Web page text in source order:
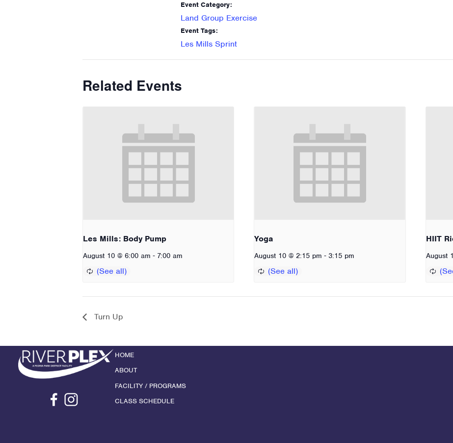
Event Category:
Land Group Exercise
Event Tags:
Les Mills Sprint
Related Events
Les Mills: Body Pump
August 10 @ 6:00 am - 7:00 am
Yoga
August 10 @ 2:15 pm - 3:15 pm
HIIT
August
Turn Up
HOME
ABOUT
FACILITY / PROGRAMS
CLASS SCHEDULE